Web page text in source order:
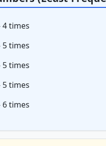
4 times
5 times
5 times
5 times
6 times